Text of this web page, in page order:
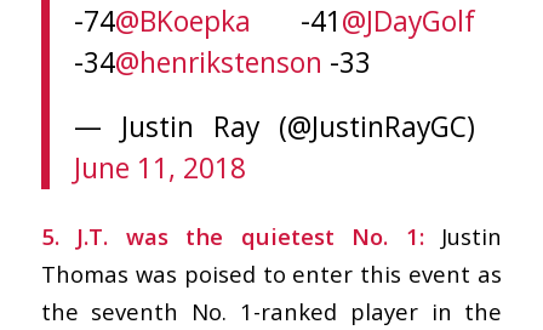
-74@BKoepka -41@JDayGolf
-34@henrikstenson -33
— Justin Ray (@JustinRayGC)
June 11, 2018
5. J.T. was the quietest No. 1:Justin
Thomas was poised to enter this event as
the seventh No. 1-ranked player in the